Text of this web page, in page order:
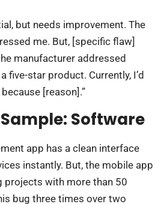
but needs improvement. The
me. But, [specific flaw]
manufacturer addressed
five-star product. Currently, I’d
[reason].”
Software
app has a clean interface
instantly. But, the mobile app
projects with more than 50
bug three times over two